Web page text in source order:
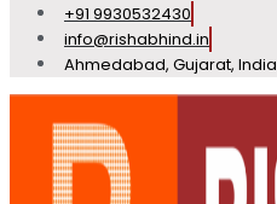
+91 9930532430
info@rishabhind.in
Ahmedabad, Gujarat, India